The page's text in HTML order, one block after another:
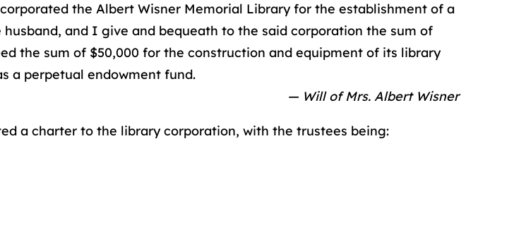
the Albert Wisner Memorial Library for the establishment of a
and I give and bequeath to the said corporation the sum of
the sum of $50,000 for the construction and equipment of its library
a perpetual endowment fund.
— Will of Mrs. Albert Wisner
a charter to the library corporation, with the trustees being: